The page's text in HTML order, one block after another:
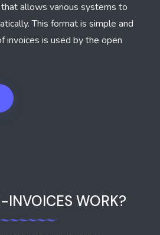
allows various systems to
This format is simple and
invoices is used by the open
INVOICES WORK?